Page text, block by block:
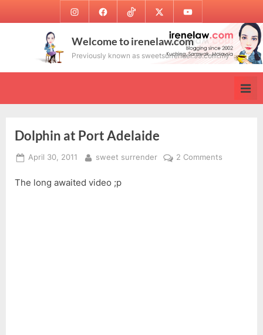
to
InstagramFacebookTikTok Twitter Youtube
Welcome to irenelaw.com
Previously known as sweetsurrender.99.com.my
Dolphin at Port Adelaide
Posted
April 30, 2011 By
sweet surrender 2 Comments
The long awaited video ;p